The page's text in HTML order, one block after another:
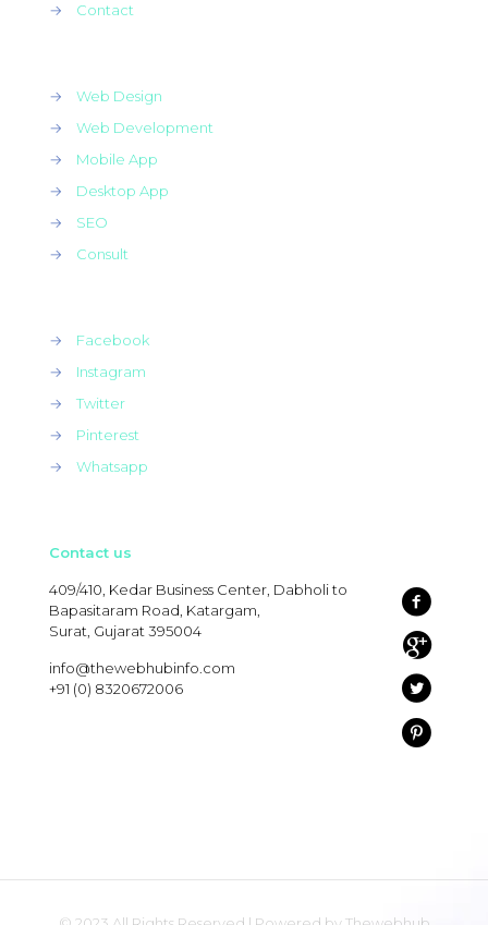
→
Contact
→
Web Design
→
Web Development
→
Mobile App
→
Desktop App
→
SEO
→
Consult
→
Facebook
→
Instagram
→
Twitter
→
Pinterest
→
Whatsapp
Contact us
409/410, Kedar Business Center, Dabholi to
Bapasitaram Road, Katargam,
Surat, Gujarat 395004
info@thewebhubinfo.com
+91 (0) 8320672006